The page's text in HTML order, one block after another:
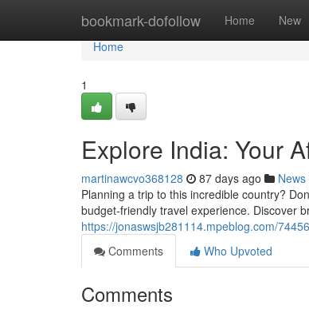
bookmark-dofollow Home New
Home
Home
1
Explore India: Your
martinawcvo368128 87 days ago News
Planning a trip to this incredible country?
budget-friendly travel experience. Discover
https://jonaswsjb281114.mpeblog.com/
Comments
Who Upvoted
Comments